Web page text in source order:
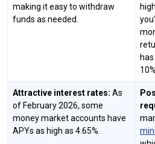
making it easy to withdraw
funds as needed.
Attractive interest rates: As
of February 2026, some
money market accounts have
APYs as high as 4.65%.